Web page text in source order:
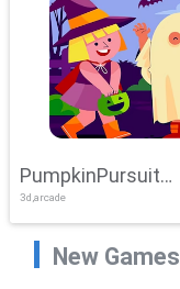
PumpkinPursuit
Adventure
3d,arcade
New Games